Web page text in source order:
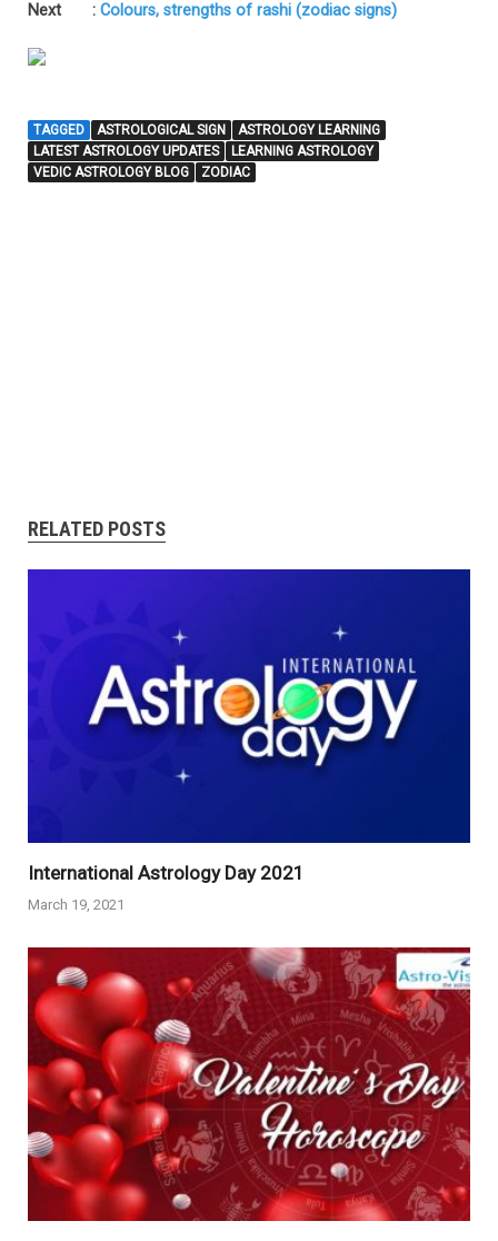
Next : Colours, strengths of rashi (zodiac signs)
TAGGED ASTROLOGICAL SIGN
ASTROLOGY LEARNING
LATEST ASTROLOGY UPDATES
LEARNING ASTROLOGY
VEDIC ASTROLOGY BLOG
ZODIAC
RELATED POSTS
International Astrology Day 2021
March 19, 2021